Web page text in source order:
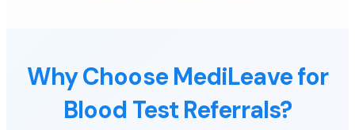
Why Choose MediLeave for
Blood Test Referrals?